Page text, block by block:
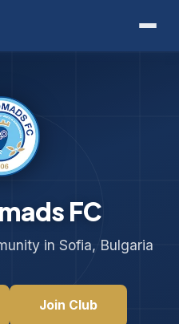
FC
in Sofia, Bulgaria
Join Club